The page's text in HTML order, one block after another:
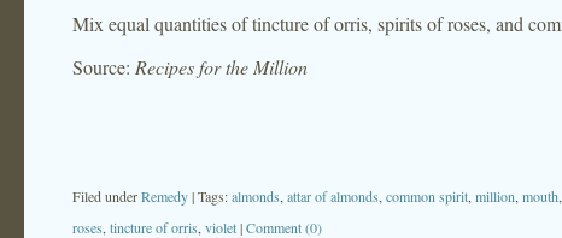
Mix equal quantities of tincture of orris, spirits of roses, and
Source: Recipes for the Million
Filed underRemedy| Tags:almonds attar of almonds common spirit million mouth
roses tincture of orris violet|Comment (0)